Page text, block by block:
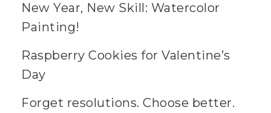
New Year, New Skill: Watercolor
Painting!
Raspberry Cookies for Valentine’s
Day
Forget resolutions. Choose better.